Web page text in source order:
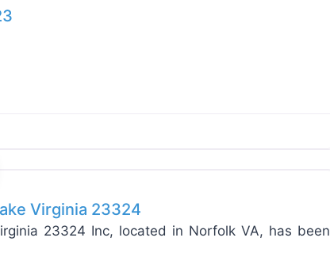
Virginia 23324
23324 Inc, located in Norfolk VA, has been